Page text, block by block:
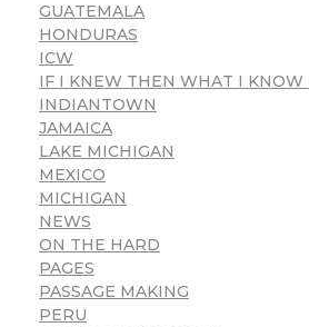
GUATEMALA
HONDURAS
ICW
IF I KNEW THEN WHAT I KNOW
INDIANTOWN
JAMAICA
LAKE MICHIGAN
MEXICO
MICHIGAN
NEWS
ON THE HARD
PAGES
PASSAGE MAKING
PERU